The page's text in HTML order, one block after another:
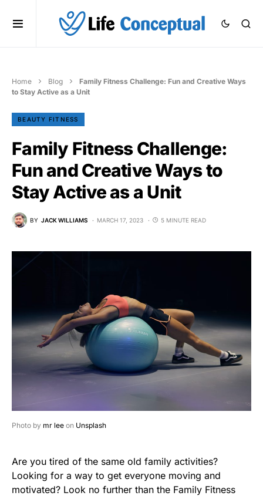
Home Blog
Family Fitness Challenge: Fun and Creative Ways
to Stay Active as a Unit
BEAUTY FITNESS
Family Fitness Challenge:
Fun and Creative Ways to
Stay Active as a Unit
BY JACK WILLIAMS MARCH 17, 2023 5 MINUTE READ
Photo by mr lee on Unsplash
Are you tired of the same old family activities?
Looking for a way to get everyone moving and
motivated? Look no further than the Family Fitness